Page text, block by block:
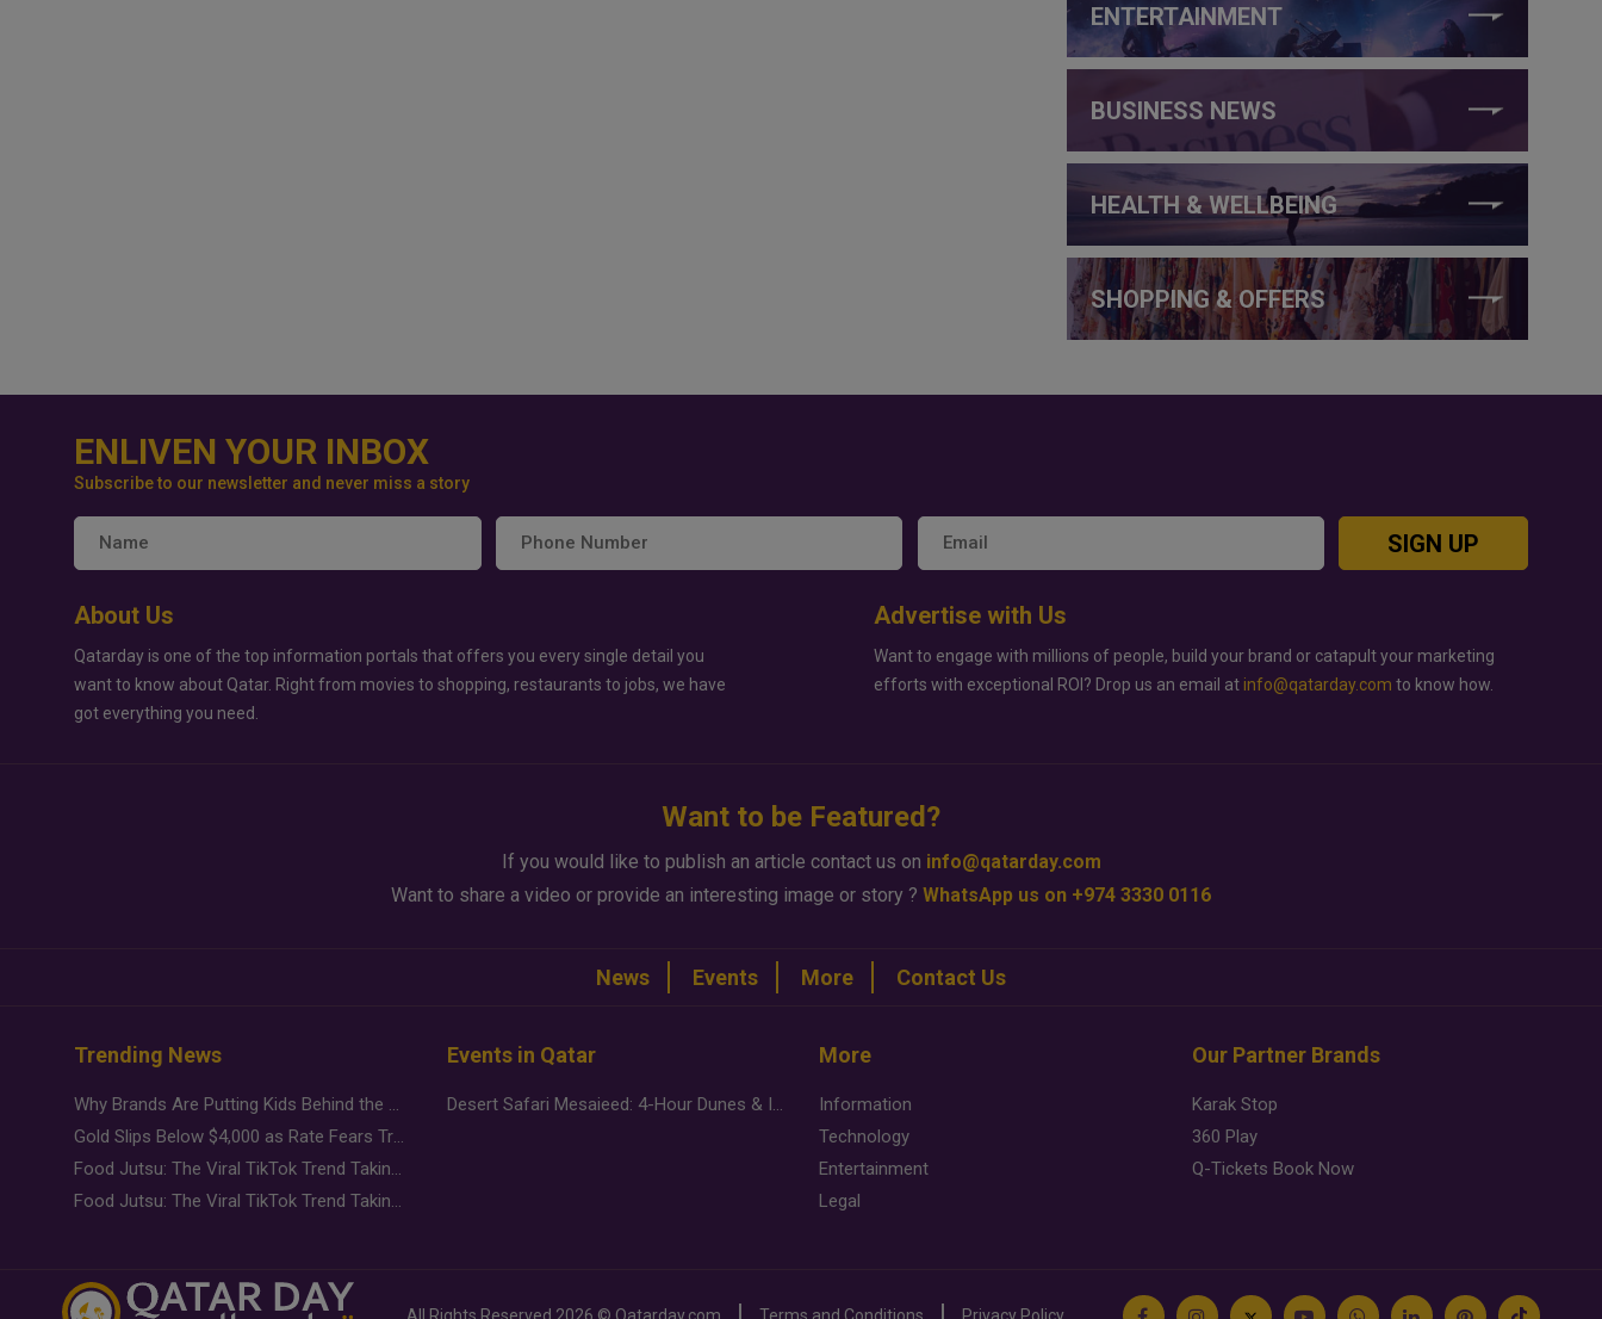
ENTERTAINMENT
BUSINESS NEWS
HEALTH & WELLBEING
SHOPPING & OFFERS
ENLIVEN YOUR INBOX
Subscribe to our newsletter and never miss a story
SIGN UP
About Us
Qatarday is one of the top information portals that offers you every single detail you
want to know about Qatar. Right from movies to shopping, restaurants to jobs, we have
got everything you need.
Advertise with Us
Want to engage with millions of people, build your brand or catapult your marketing
efforts with exceptional ROI? Drop us an email at info@qatarday.com to know how.
Want to be Featured?
If you would like to publish an article contact us on info@qatarday.com
Want to share a video or provide an interesting image or story ? WhatsApp us on +974 3330 0116
News Events More Contact Us
Trending News
Why Brands Are Putting Kids Behind the Camera in a New Instagram Trend
Gold Slips Below $4,000 as Rate Fears Trump Geopolitical Risk
Food Jutsu: The Viral TikTok Trend Taking Over Social Media
Food Jutsu: The Viral TikTok Trend Taking Over Social Media
Events in Qatar
Desert Safari Mesaieed: 4-Hour Dunes & Inland Sea Adventure
More
Information
Technology
Entertainment
Legal
Our Partner Brands
Karak Stop
360 Play
Q-Tickets Book Now
All Rights Reserved 2026 © Qatarday.com Terms and Conditions Privacy Policy